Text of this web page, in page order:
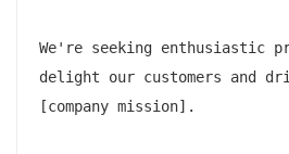
We're seeking enthusiastic
delight our customers and
[company mission].